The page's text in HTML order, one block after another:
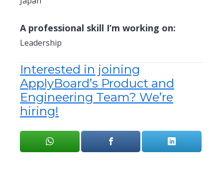
A professional skill I’m working on:
Leadership
Interested in joining
ApplyBoard’s Product and
Engineering Team? We’re
hiring!